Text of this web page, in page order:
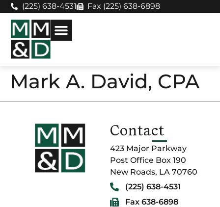
(225) 638-4531 Fax (225) 638-6898
Mark A. David, CPA
Contact
423 Major Parkway
Post Office Box 190
New Roads, LA 70760
(225) 638-4531
Fax 638-6898